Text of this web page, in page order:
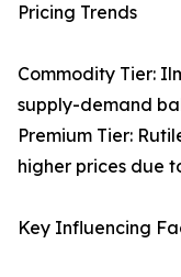
Pricing Trends
Commodity Tier:
supply-demand
Premium Tier:
higher prices due
Key Influencing